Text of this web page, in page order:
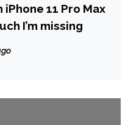
11 Pro Max
I’m missing